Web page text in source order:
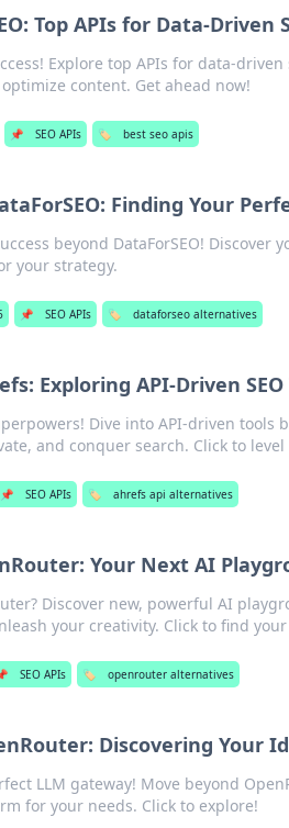
Top APIs for Data-Driven
Explore top APIs for data-
content. Get ahead now!
📌 SEO APIs 🏷️ best seo apis
Finding Your
beyond DataForSEO!
your strategy.
📌 SEO APIs 🏷️ dataforseo alternatives
Exploring API-Driven
Dive into API-driven tools
and conquer search. Click to level
📌 SEO APIs 🏷️ ahrefs api alternatives
Your Next AI
Discover new, powerful AI
your creativity. Click to find
SEO APIs 🏷️ openrouter alternatives
Discovering Your
LLM gateway! Move beyond
for your needs. Click to explore!